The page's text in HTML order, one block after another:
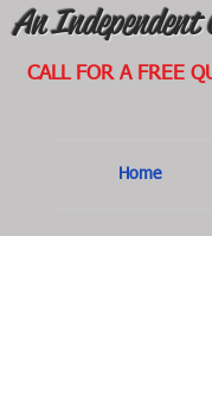
An Independent
CALL FOR A FREE
Home